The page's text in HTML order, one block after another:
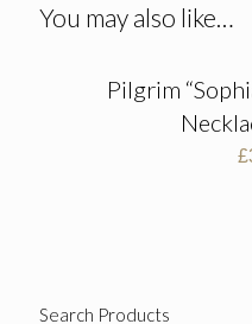
You may also like…
Pilgrim
£
Search Products